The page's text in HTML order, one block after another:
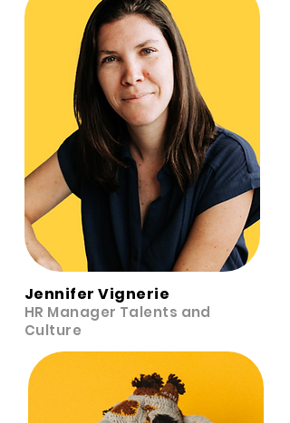
Jennifer Vignerie
HR Manager Talents and
Culture